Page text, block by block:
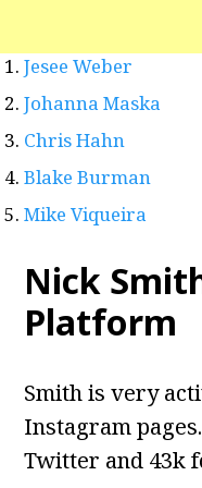
Jesee Weber
Johanna Maska
Chris Hahn
Blake Burman
Mike Viqueira
Nick
Platform
Smith is very
Instagram
Twitter and 43k